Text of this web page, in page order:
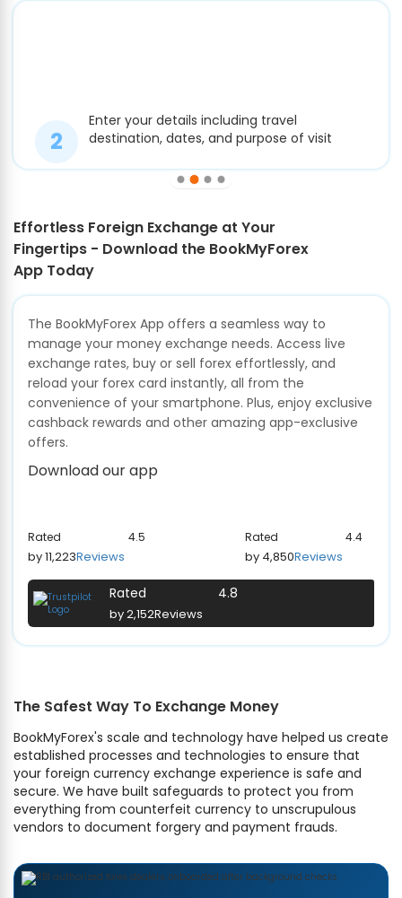
Enter your details including travel
destination, dates, and purpose of visit
Effortless Foreign Exchange at Your
Fingertips - Download the BookMyForex
App Today
The BookMyForex App offers a seamless way to
manage your money exchange needs. Access live
exchange rates, buy or sell forex effortlessly, and
reload your forex card instantly, all from the
convenience of your smartphone. Plus, enjoy exclusive
cashback rewards and other amazing app-exclusive
offers.
Download our app
Rated 4.5
by 11,223Reviews
Rated 4.4
by 4,850Reviews
Rated 4.8
by 2,152Reviews
The Safest Way To Exchange Money
BookMyForex's scale and technology have helped us create
established processes and technologies to ensure that
your foreign currency exchange experience is safe and
secure. We have built safeguards to protect you from
everything from counterfeit currency to unscrupulous
vendors to document forgery and payment frauds.